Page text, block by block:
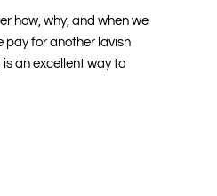
how, why, and when we
pay for another lavish
an excellent way to